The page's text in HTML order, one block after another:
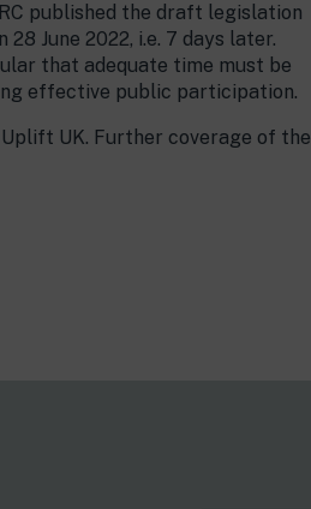
published the draft legislation
June 2022, i.e. 7 days later.
that adequate time must be
effective public participation.
UK. Further coverage of the